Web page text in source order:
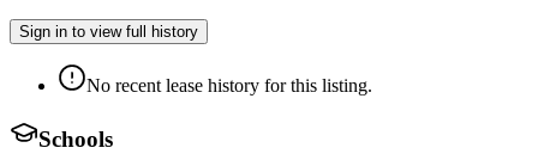
Sign in to view full history
No recent lease history for this listing.
Schools